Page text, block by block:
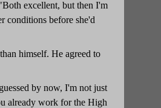
excellent, but then I'm
conditions before she'd
himself. He agreed to
by now, I'm not just
already work for the High